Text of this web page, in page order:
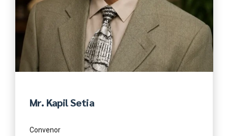
Mr. Kapil Setia
Convenor